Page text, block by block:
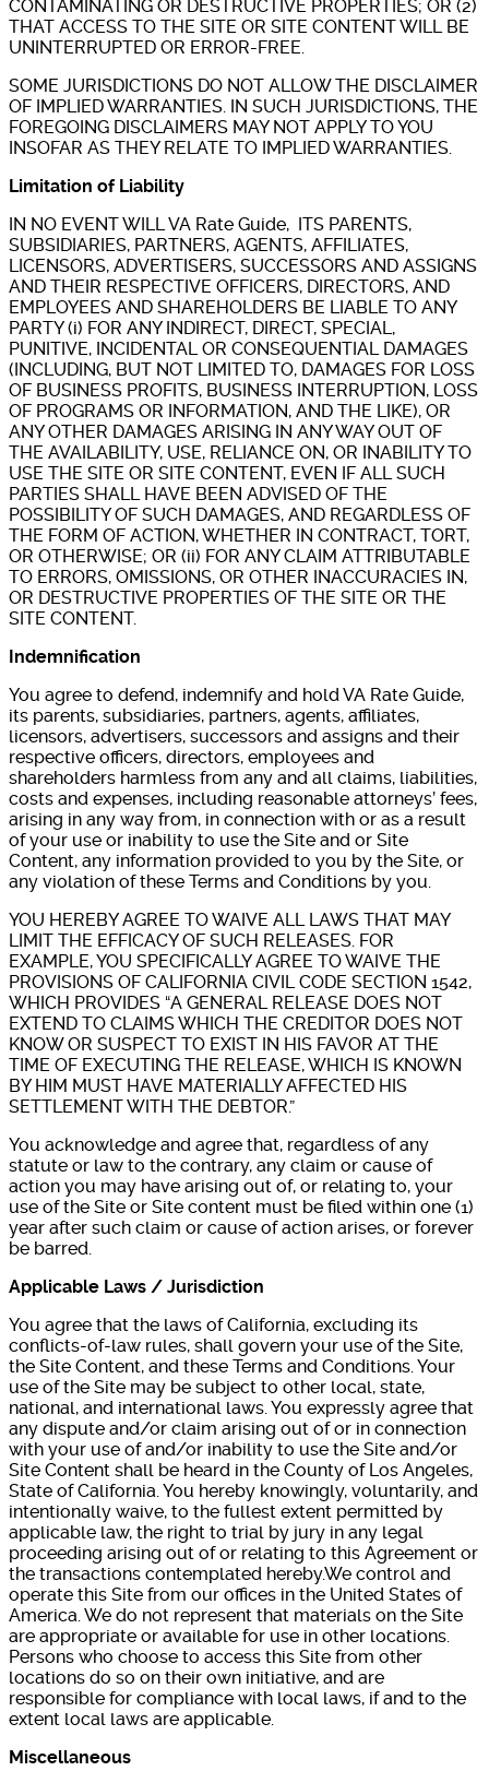
CONTAMINATING OR DESTRUCTIVE PROPERTIES; OR (2)
THAT ACCESS TO THE SITE OR SITE CONTENT WILL BE
UNINTERRUPTED OR ERROR-FREE.
SOME JURISDICTIONS DO NOT ALLOW THE DISCLAIMER
OF IMPLIED WARRANTIES. IN SUCH JURISDICTIONS, THE
FOREGOING DISCLAIMERS MAY NOT APPLY TO YOU
INSOFAR AS THEY RELATE TO IMPLIED WARRANTIES.
Limitation of Liability
IN NO EVENT WILL VA Rate Guide, ITS PARENTS,
SUBSIDIARIES, PARTNERS, AGENTS, AFFILIATES,
LICENSORS, ADVERTISERS, SUCCESSORS AND ASSIGNS
AND THEIR RESPECTIVE OFFICERS, DIRECTORS, AND
EMPLOYEES AND SHAREHOLDERS BE LIABLE TO ANY
PARTY (i) FOR ANY INDIRECT, DIRECT, SPECIAL,
PUNITIVE, INCIDENTAL OR CONSEQUENTIAL DAMAGES
(INCLUDING, BUT NOT LIMITED TO, DAMAGES FOR LOSS
OF BUSINESS PROFITS, BUSINESS INTERRUPTION, LOSS
OF PROGRAMS OR INFORMATION, AND THE LIKE), OR
ANY OTHER DAMAGES ARISING IN ANY WAY OUT OF
THE AVAILABILITY, USE, RELIANCE ON, OR INABILITY TO
USE THE SITE OR SITE CONTENT, EVEN IF ALL SUCH
PARTIES SHALL HAVE BEEN ADVISED OF THE
POSSIBILITY OF SUCH DAMAGES, AND REGARDLESS OF
THE FORM OF ACTION, WHETHER IN CONTRACT, TORT,
OR OTHERWISE; OR (ii) FOR ANY CLAIM ATTRIBUTABLE
TO ERRORS, OMISSIONS, OR OTHER INACCURACIES IN,
OR DESTRUCTIVE PROPERTIES OF THE SITE OR THE
SITE CONTENT.
Indemnification
You agree to defend, indemnify and hold VA Rate Guide,
its parents, subsidiaries, partners, agents, affiliates,
licensors, advertisers, successors and assigns and their
respective officers, directors, employees and
shareholders harmless from any and all claims, liabilities,
costs and expenses, including reasonable attorneys’ fees,
arising in any way from, in connection with or as a result
of your use or inability to use the Site and or Site
Content, any information provided to you by the Site, or
any violation of these Terms and Conditions by you.
YOU HEREBY AGREE TO WAIVE ALL LAWS THAT MAY
LIMIT THE EFFICACY OF SUCH RELEASES. FOR
EXAMPLE, YOU SPECIFICALLY AGREE TO WAIVE THE
PROVISIONS OF CALIFORNIA CIVIL CODE SECTION 1542,
WHICH PROVIDES “A GENERAL RELEASE DOES NOT
EXTEND TO CLAIMS WHICH THE CREDITOR DOES NOT
KNOW OR SUSPECT TO EXIST IN HIS FAVOR AT THE
TIME OF EXECUTING THE RELEASE, WHICH IS KNOWN
BY HIM MUST HAVE MATERIALLY AFFECTED HIS
SETTLEMENT WITH THE DEBTOR.”
You acknowledge and agree that, regardless of any
statute or law to the contrary, any claim or cause of
action you may have arising out of, or relating to, your
use of the Site or Site content must be filed within one (1)
year after such claim or cause of action arises, or forever
be barred.
Applicable Laws / Jurisdiction
You agree that the laws of California, excluding its
conflicts-of-law rules, shall govern your use of the Site,
the Site Content, and these Terms and Conditions. Your
use of the Site may be subject to other local, state,
national, and international laws. You expressly agree that
any dispute and/or claim arising out of or in connection
with your use of and/or inability to use the Site and/or
Site Content shall be heard in the County of Los Angeles,
State of California. You hereby knowingly, voluntarily, and
intentionally waive, to the fullest extent permitted by
applicable law, the right to trial by jury in any legal
proceeding arising out of or relating to this Agreement or
the transactions contemplated hereby.We control and
operate this Site from our offices in the United States of
America. We do not represent that materials on the Site
are appropriate or available for use in other locations.
Persons who choose to access this Site from other
locations do so on their own initiative, and are
responsible for compliance with local laws, if and to the
extent local laws are applicable.
Miscellaneous